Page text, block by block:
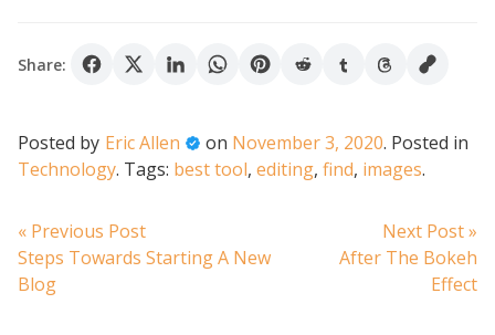
Share:
Posted by Eric Allen on November 3, 2020. Posted in
Technology. Tags: best tool, editing, find, images.
Post
navigation
« Previous PostPrevious
post:
Steps Towards Starting A New
Blog
Next Post »
After The Bokeh
Effect